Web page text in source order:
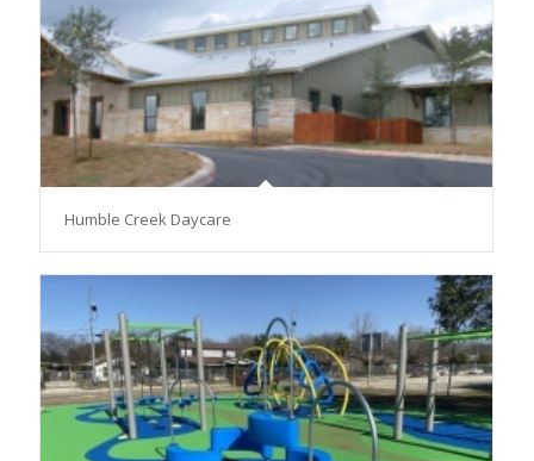
Humble Creek Daycare